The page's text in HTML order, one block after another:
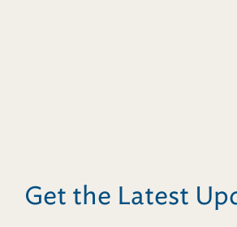
Get the Latest